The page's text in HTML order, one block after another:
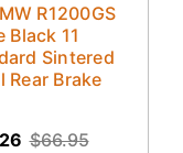
R1200GS
Black 11
Sintered
Rear Brake
$66.95